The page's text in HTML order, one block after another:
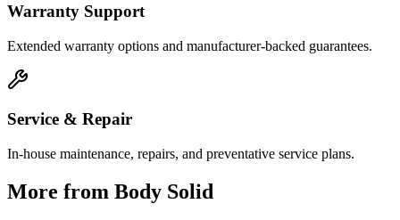
Warranty Support
Extended warranty options and manufacturer-backed guarantees.
Service & Repair
In-house maintenance, repairs, and preventative service plans.
More from Body Solid